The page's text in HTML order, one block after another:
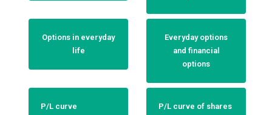
Options in everyday
life
Everyday options
and financial
options
P/L curve P/L curve of shares